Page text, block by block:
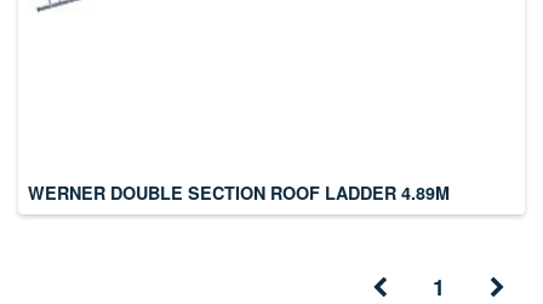
WERNER DOUBLE SECTION ROOF LADDER 4.89M
1